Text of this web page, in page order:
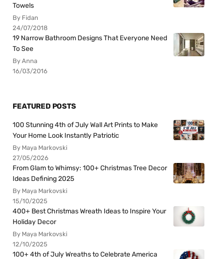
Towels
By Fidan
24/07/2018
19 Narrow Bathroom Designs That Everyone Need
To See
By Anna
16/03/2016
FEATURED POSTS
100 Stunning 4th of July Wall Art Prints to Make
Your Home Look Instantly Patriotic
By Maya Markovski
27/05/2026
From Glam to Whimsy: 100+ Christmas Tree Decor
Ideas Defining 2025
By Maya Markovski
15/10/2025
400+ Best Christmas Wreath Ideas to Inspire Your
Holiday Decor
By Maya Markovski
12/10/2025
100+ 4th of July Wreaths to Celebrate America